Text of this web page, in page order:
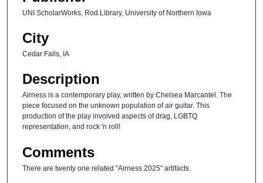
UNI ScholarWorks, Rod Library, University of Northern Iowa
City
Cedar Falls, IA
Description
Airness is a contemporary play, written by Chelsea Marcantel. The
piece focused on the unknown population of air guitar. This
production of the play involved aspects of drag, LGBTQ
representation, and rock 'n roll!
Comments
There are twenty one related "Airness 2025" artifacts.